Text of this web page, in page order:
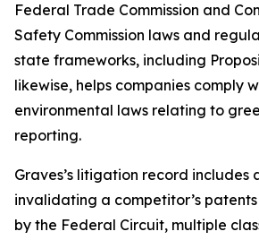
Federal Trade Commission and
Safety Commission laws and
state frameworks, including
likewise, helps companies comply
environmental laws relating to
reporting.
Graves’s litigation record includes
invalidating a competitor’s
by the Federal Circuit, multiple